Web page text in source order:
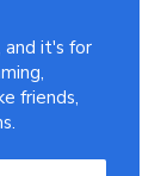
and it's for
friends,